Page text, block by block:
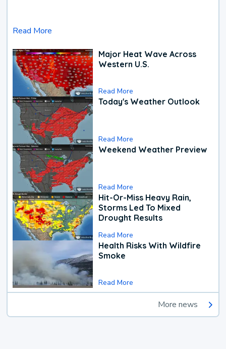
Read More
Major Heat Wave Across
Western U.S.
Read More
Today's Weather Outlook
Read More
Weekend Weather Preview
Read More
Hit-Or-Miss Heavy Rain,
Storms Led To Mixed
Drought Results
Read More
Health Risks With Wildfire
Smoke
Read More
More news